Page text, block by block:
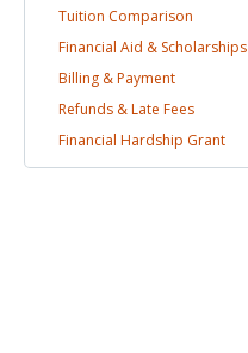
Tuition Comparison
Financial Aid & Scholarships
Billing &Payment
Refunds & Late Fees
Financial Hardship Grant